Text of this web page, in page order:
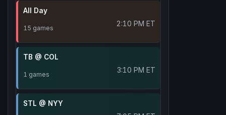
All Day
15 games 2:10 PM ET
TB @ COL
1 games 3:10 PM ET
STL @ NYY